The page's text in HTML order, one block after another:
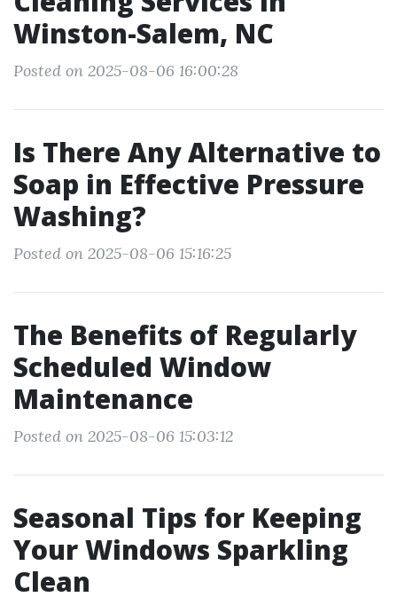
Winston-Salem, NC
Posted on 2025-08-06 16:00:28
Is There Any Alternative to
Soap in Effective Pressure
Washing?
Posted on 2025-08-06 15:16:25
The Benefits of Regularly
Scheduled Window
Maintenance
Posted on 2025-08-06 15:03:12
Seasonal Tips for Keeping
Your Windows Sparkling
Clean